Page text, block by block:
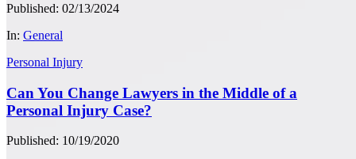
Published: 02/13/2024
In: General
Personal Injury
Can You Change Lawyers in the Middle of a
Personal Injury Case?
Published: 10/19/2020